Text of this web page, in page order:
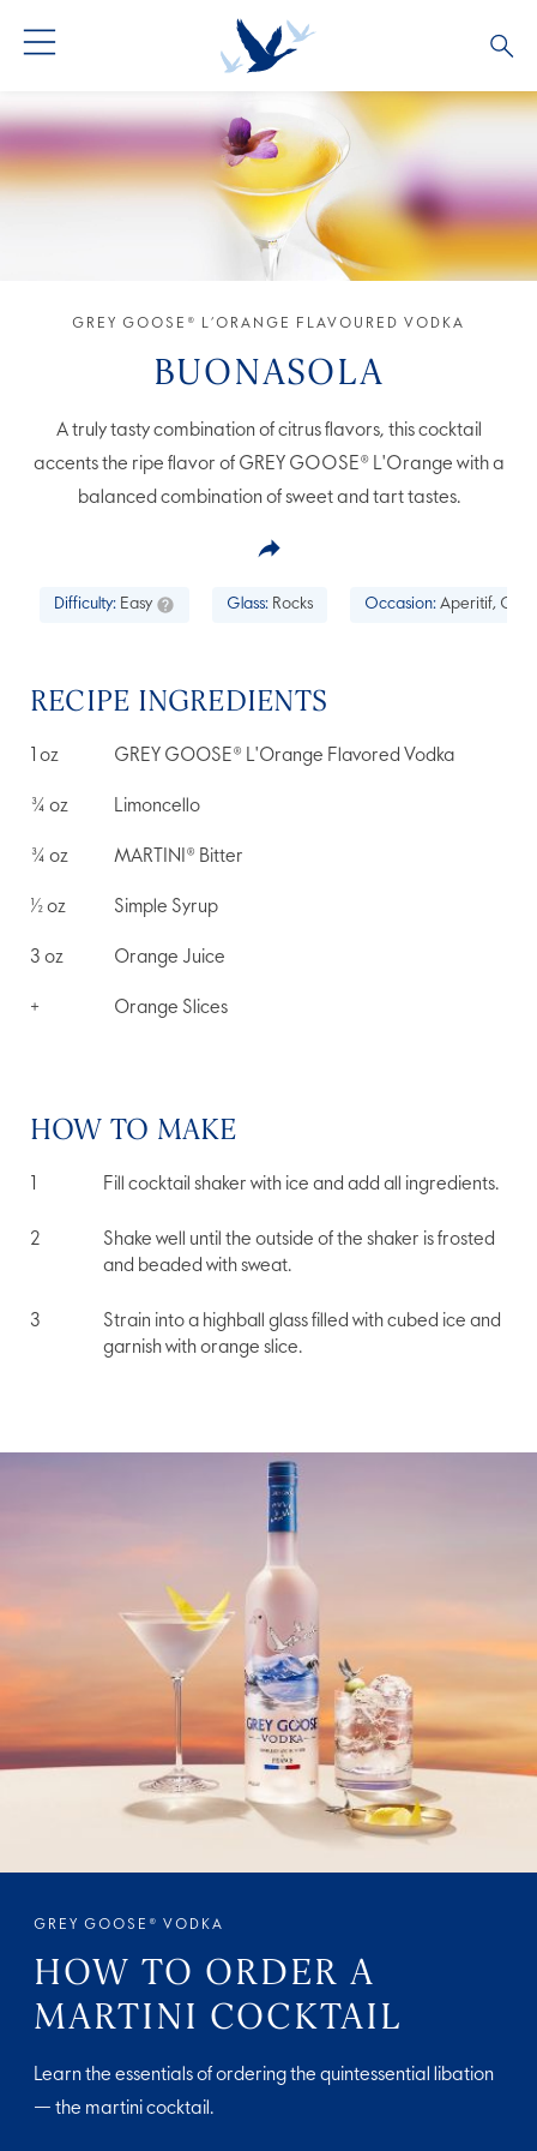
GREY GOOSE® VODKA
ALTIUS
ALL PRODUCTS
ALL COCKTAILS
COCKTAIL COLLECTIONS
OUR STORY
ARTICLES
GREY GOOSE® L’ORANGE FLAVOURED VODKA
BUONASOLA
A truly tasty combination of citrus flavors, this cocktail
accents the ripe flavor of GREY GOOSE® L'Orange with a
balanced combination of sweet and tart tastes.
Difficulty: Easy Glass: Rocks Occasion: Aperitif,
RECIPE INGREDIENTS
1 oz GREY GOOSE® L'Orange Flavored Vodka
¾ oz Limoncello
¾ oz MARTINI® Bitter
½oz Simple Syrup
3 oz Orange Juice
+ Orange Slices
HOW TO MAKE
Fill cocktail shaker with ice and add all ingredients.
Shake well until the outside of the shaker is frosted
and beaded with sweat.
Strain into a highball glass filled with cubed ice and
garnish with orange slice.
GREY GOOSE® VODKA
HOW TO ORDER A
MARTINI COCKTAIL
Learn the essentials of ordering the quintessential libation
— the martini cocktail.